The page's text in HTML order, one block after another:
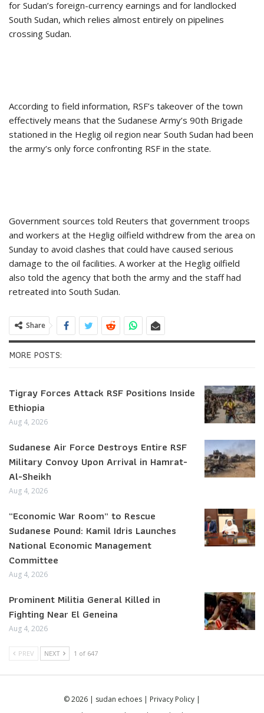
for Sudan’s foreign-currency earnings and for landlocked
South Sudan, which relies almost entirely on pipelines
crossing Sudan.
According to field information, RSF’s takeover of the town
effectively means that the Sudanese Army’s 90th Brigade
stationed in the Heglig oil region near South Sudan had been
the army’s only force confronting RSF in the state.
Government sources told Reuters that government troops
and workers at the Heglig oilfield withdrew from the area on
Sunday to avoid clashes that could have caused serious
damage to the oil facilities. A worker at the Heglig oilfield
also told the agency that both the army and the staff had
retreated into South Sudan.
Share
MORE POSTS:
Tigray Forces Attack RSF Positions Inside
Ethiopia
Aug 4, 2026
Sudanese Air Force Destroys Entire RSF
Military Convoy Upon Arrival in Hamrat-
Al-Sheikh
Aug 4, 2026
“Economic War Room” to Rescue
Sudanese Pound: Kamil Idris Launches
National Economic Management
Committee
Aug 4, 2026
Prominent Militia General Killed in
Fighting Near El Geneina
Aug 4, 2026
PREV NEXT 1 of 647
© 2026 | sudan echoes | Privacy Policy |